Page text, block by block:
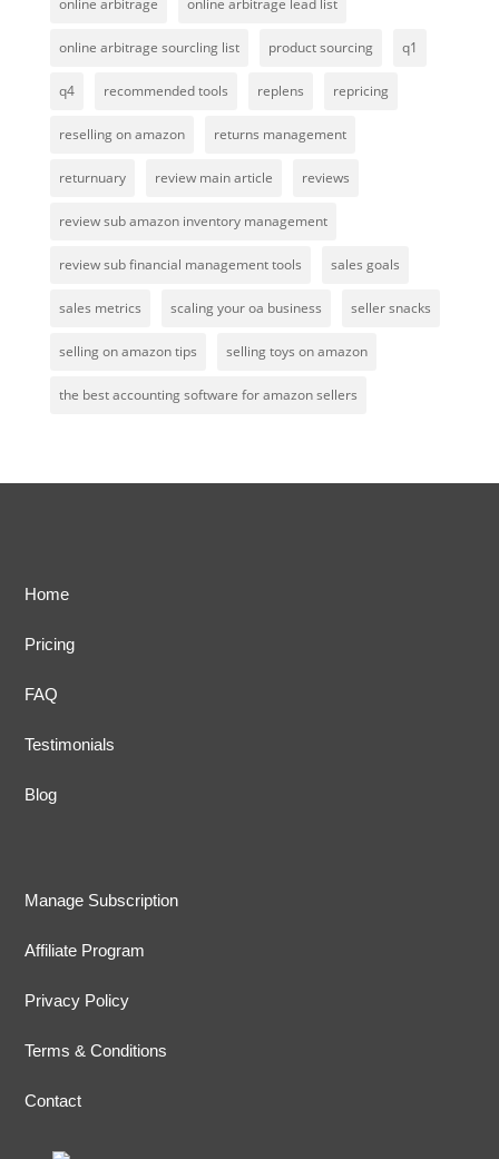
online arbitrage sourcling list product sourcing q1
q4 recommended tools replens repricing
reselling on amazon returns management
returnuary review main article reviews
review sub amazon inventory management
review sub financial management tools sales goals
sales metrics scaling your oa business seller snacks
selling on amazon tips selling toys on amazon
the best accounting software for amazon sellers
Home
Pricing
FAQ
Testimonials
Blog
Manage Subscription
Affiliate Program
Privacy Policy
Terms & Conditions
Contact